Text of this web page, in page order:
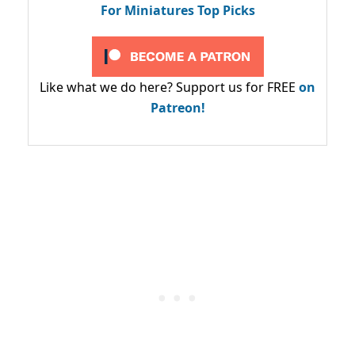
For Miniatures Top Picks
Like what we do here? Support us for FREE on
Patreon!